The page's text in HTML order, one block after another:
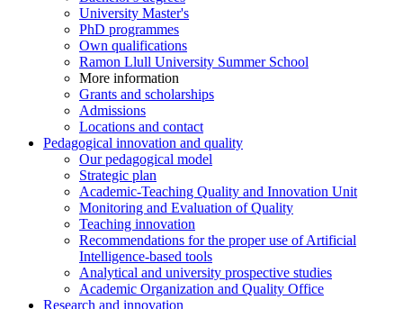
University Master's
PhD programmes
Own qualifications
Ramon Llull University Summer School
More information
Grants and scholarships
Admissions
Locations and contact
Pedagogical innovation and quality
Our pedagogical model
Strategic plan
Academic-Teaching Quality and Innovation Unit
Monitoring and Evaluation of Quality
Teaching innovation
Recommendations for the proper use of Artificial
Intelligence-based tools
Analytical and university prospective studies
Academic Organization and Quality Office
Research and innovation